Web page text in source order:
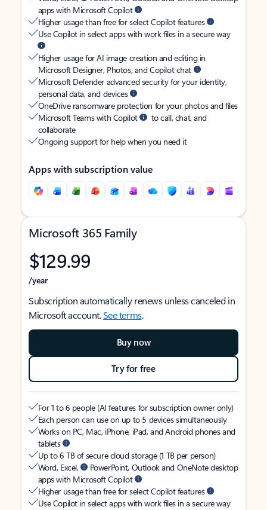
apps with Microsoft Copilot
Higher usage than free for select Copilot features
Use Copilot in select apps with work files in a secure way
Higher usage for AI image creation and editing in
Microsoft Designer, Photos, and Copilot chat
Microsoft Defender advanced security for your identity,
personal data, and devices
OneDrive ransomware protection for your photos and files
Microsoft Teams with Copilot
to call, chat, and
collaborate
Ongoing support for help when you need it
Apps with subscription value
Microsoft 365 Family
$129.99
/year
Subscription automatically renews unless canceled in
Microsoft account.See terms.
Buy now
Try for free
For 1 to 6 people (AI features for subscription owner only)
Each person can use on up to 5 devices simultaneously
Works on PC, Mac, iPhone, iPad, and Android phones and
tablets
Up to 6 TB of secure cloud storage (1 TB per person)
Word, Excel,
PowerPoint, Outlook and OneNote desktop
apps with Microsoft Copilot
Higher usage than free for select Copilot features
Use Copilot in select apps with work files in a secure way